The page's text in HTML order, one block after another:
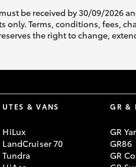
be received by 30/09/2026
Terms, conditions, fees,
the right to change,
UTES & VANS
HiLux
LandCruiser 70
Tundra
GR &
GR
GR86
GR